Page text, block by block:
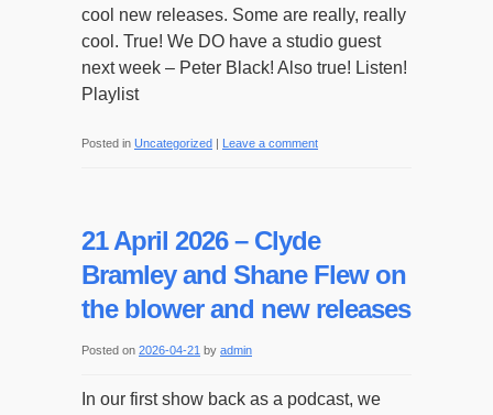
cool new releases. Some are really, really
cool. True! We DO have a studio guest
next week – Peter Black! Also true! Listen!
Playlist
Posted in Uncategorized | Leave a comment
21 April 2026 – Clyde
Bramley and Shane Flew on
the blower and new releases
Posted on 2026-04-21 by admin
In our first show back as a podcast, we